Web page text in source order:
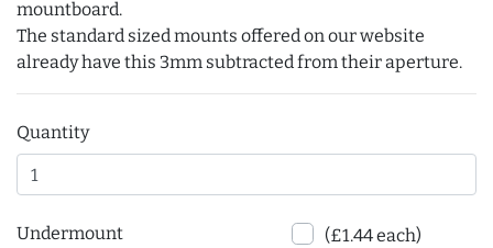
mountboard.
The standard sized mounts offered on our website
already have this 3mm subtracted from their aperture.
Quantity
Undermount (£1.44 each)